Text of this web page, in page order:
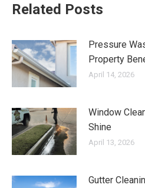
Related Posts
Pressure
Property
April 14, 2026
Window
Shine
April 13, 2026
Gutter